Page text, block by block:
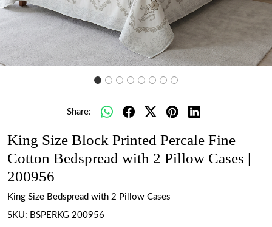
Share:
King Size Block Printed Percale Fine
Cotton Bedspread with 2 Pillow Cases |
200956
King Size Bedspread with 2 Pillow Cases
SKU: BSPERKG 200956